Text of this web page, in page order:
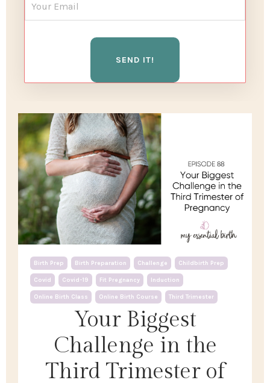
SEND IT!
Your Biggest
Challenge in the
Third Trimester of
Birth Prep Birth Preparation Challenge Childbirth Prep
Covid Covid-19 Fit Pregnancy Induction
Online Birth Class Online Birth Course Third Trimester